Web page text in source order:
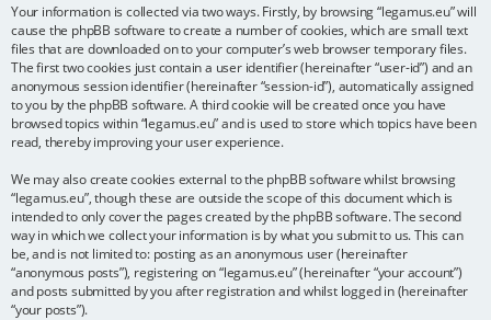
Your information is collected via two ways. Firstly, by browsing “legamus.eu” will
cause the phpBB software to create a number of cookies, which are small text
files that are downloaded on to your computer’s web browser temporary files.
The first two cookies just contain a user identifier (hereinafter “user-id”) and an
anonymous session identifier (hereinafter “session-id”), automatically assigned
to you by the phpBB software. A third cookie will be created once you have
browsed topics within “legamus.eu” and is used to store which topics have been
read, thereby improving your user experience.
We may also create cookies external to the phpBB software whilst browsing
“legamus.eu”, though these are outside the scope of this document which is
intended to only cover the pages created by the phpBB software. The second
way in which we collect your information is by what you submit to us. This can
be, and is not limited to: posting as an anonymous user (hereinafter
“anonymous posts”), registering on “legamus.eu” (hereinafter “your account”)
and posts submitted by you after registration and whilst logged in (hereinafter
“your posts”).